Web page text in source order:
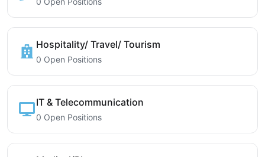
Hospitality/ Travel/ Tourism
0 Open Positions
IT & Telecommunication
0 Open Positions